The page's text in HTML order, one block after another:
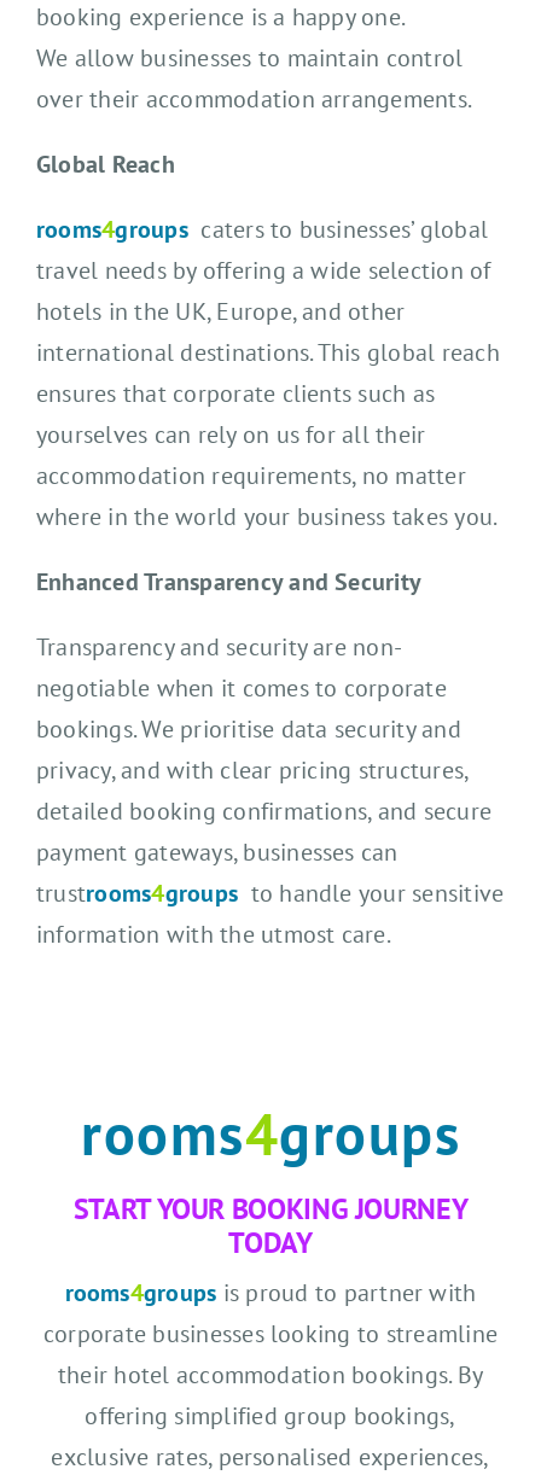
booking experience is a happy one.
We allow businesses to maintain control
over their accommodation arrangements.
Global Reach
rooms4groups caters to businesses’ global
travel needs by offering a wide selection of
hotels in the UK, Europe, and other
international destinations. This global reach
ensures that corporate clients such as
yourselves can rely on us for all their
accommodation requirements, no matter
where in the world your business takes you.
Enhanced Transparency and Security
Transparency and security are non-
negotiable when it comes to corporate
bookings. We prioritise data security and
privacy, and with clear pricing structures,
detailed booking confirmations, and secure
payment gateways, businesses can
trustrooms4groups to handle your sensitive
information with the utmost care.
rooms4groups
START YOUR BOOKING JOURNEY
TODAY
rooms4groups is proud to partner with
corporate businesses looking to streamline
their hotel accommodation bookings. By
offering simplified group bookings,
exclusive rates, personalised experiences,